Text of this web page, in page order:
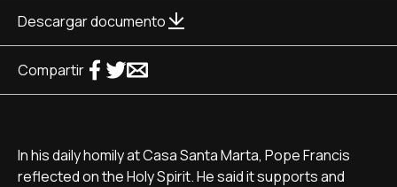
Descargar documento
Compartir
In his daily homily at Casa Santa Marta, Pope Francis
reflected on the Holy Spirit. He said it supports and